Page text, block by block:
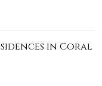
in Coral